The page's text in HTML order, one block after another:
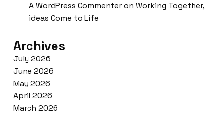
A WordPress Commenteron Working Together,
ideas Come to Life
Archives
July 2026
June 2026
May 2026
April 2026
March 2026